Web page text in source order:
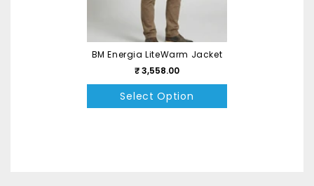
BM Energia LiteWarm Jacket
₹ 3,558.00
Select Option